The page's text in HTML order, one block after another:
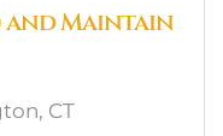
and Maintain
CT